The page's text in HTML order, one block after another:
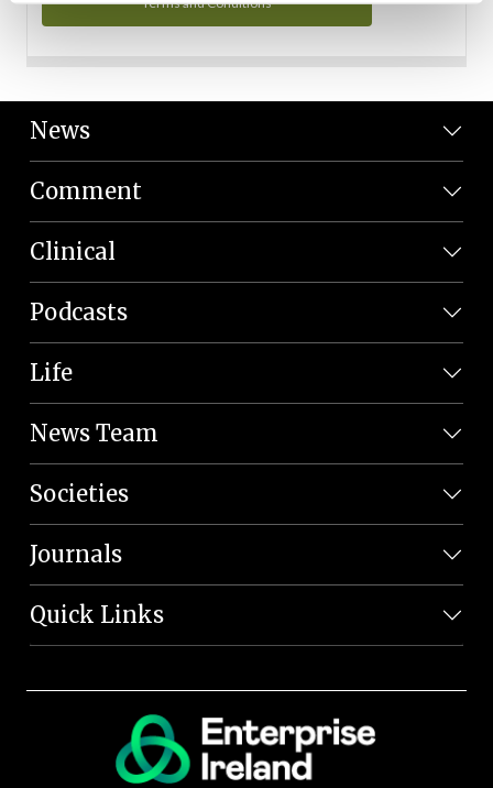
News
Comment
Clinical
Podcasts
Life
News Team
Societies
Journals
Quick Links